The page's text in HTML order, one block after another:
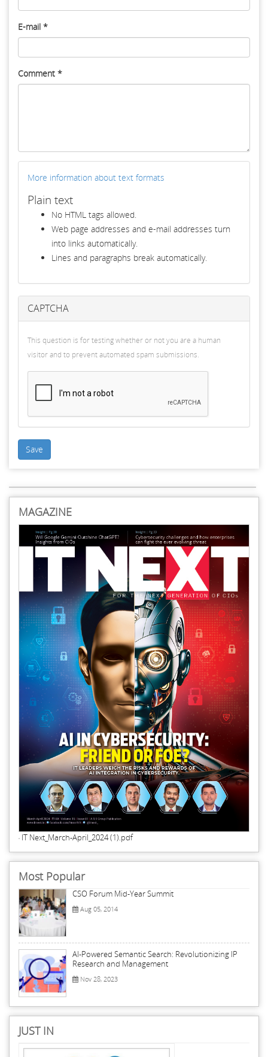
E-mail *
Comment *
More information about text formats
Plain text
No HTML tags allowed.
Web page addresses and e-mail addresses turn
into links automatically.
Lines and paragraphs break automatically.
CAPTCHA
This question is for testing whether or not you are a human
visitor and to prevent automated spam submissions.
Save
MAGAZINE
IT Next_March-April_2024 (1).pdf
Most Popular
CSO Forum Mid-Year Summit
Aug 05, 2014
AI-Powered Semantic Search: Revolutionizing IP
Research and Management
Nov 28, 2023
JUST IN